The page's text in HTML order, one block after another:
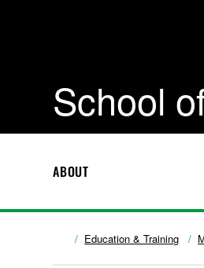
School
ABOUT
Education & Training